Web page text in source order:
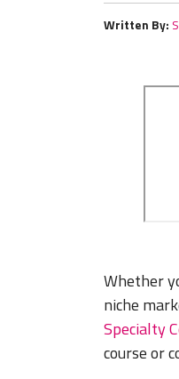
Written By:
Whether
niche
Specialty
course or